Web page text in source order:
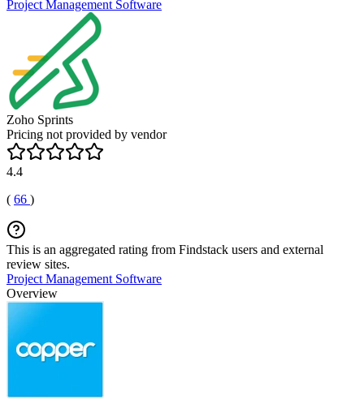
Project Management Software
Zoho Sprints
Pricing not provided by vendor
4.4
( 66 )
This is an aggregated rating from Findstack users and external
review sites.
Project Management Software
Overview